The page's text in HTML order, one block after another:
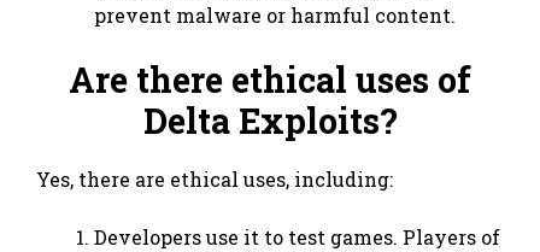
prevent malware or harmful content.
Are there ethical uses of
Delta Exploits?
Yes, there are ethical uses, including:
Developers use it to test games. Players of